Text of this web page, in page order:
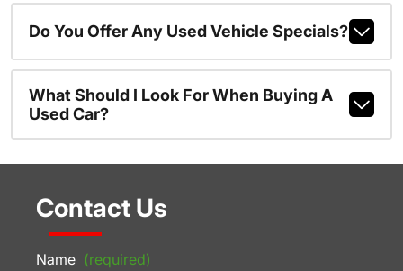
Do You Offer Any Used Vehicle Specials?
What Should I Look For When Buying A
Used Car?
Contact Us
Name (required)